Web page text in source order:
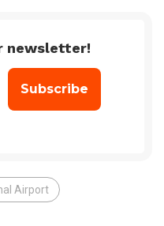
newsletter!
Airport